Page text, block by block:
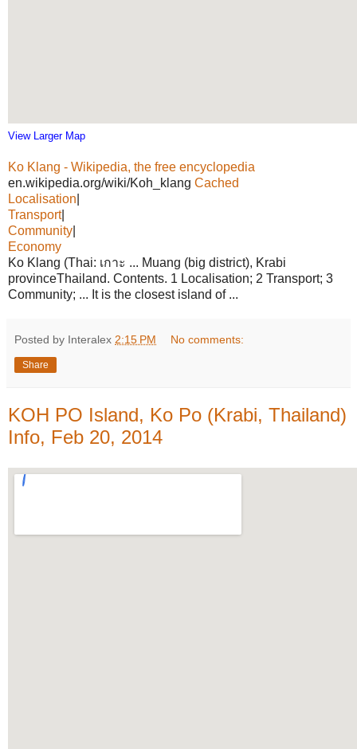
View Larger Map
Ko Klang - Wikipedia, the free encyclopedia
en.wikipedia.org/wiki/Koh_klang Cached
Localisation
Transport|
Community
Economy
Ko Klang (Thai: เกาะ ... Muang (big district), Krabi
provinceThailand. Contents. 1 Localisation; 2 Transport; 3
Community; ... It is the closest island of ...
Posted by Interalex 2:15 PM No comments:
Share
KOH PO Island, Ko Po (Krabi, Thailand)
Info, Feb 20, 2014